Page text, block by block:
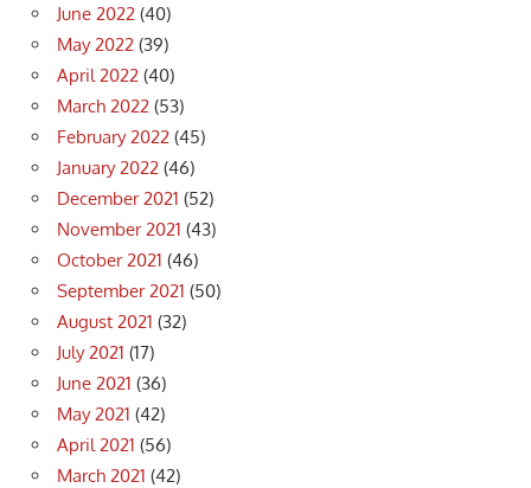
June 2022 (40)
May 2022 (39)
April 2022 (40)
March 2022 (53)
February 2022 (45)
January 2022 (46)
December 2021 (52)
November 2021 (43)
October 2021 (46)
September 2021 (50)
August 2021 (32)
July 2021 (17)
June 2021 (36)
May 2021 (42)
April 2021 (56)
March 2021 (42)